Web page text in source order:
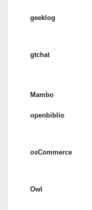
geeklog
gtchat
Mambo
openbiblio
osCommerce
Owl